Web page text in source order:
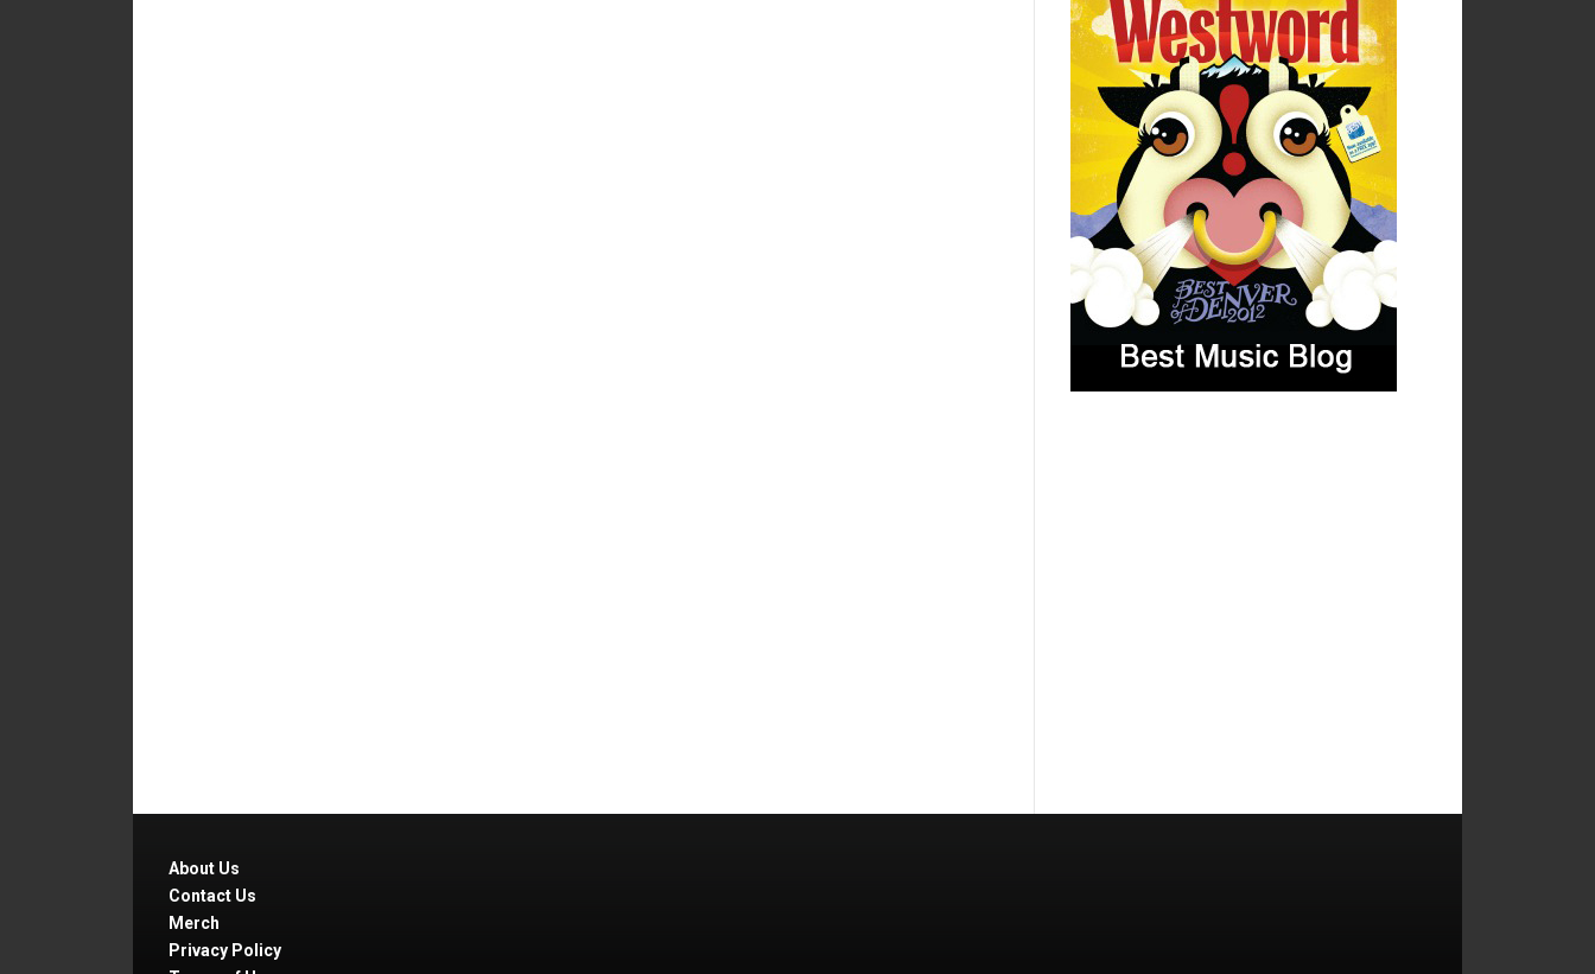
About Us
Contact Us
Merch
Privacy Policy